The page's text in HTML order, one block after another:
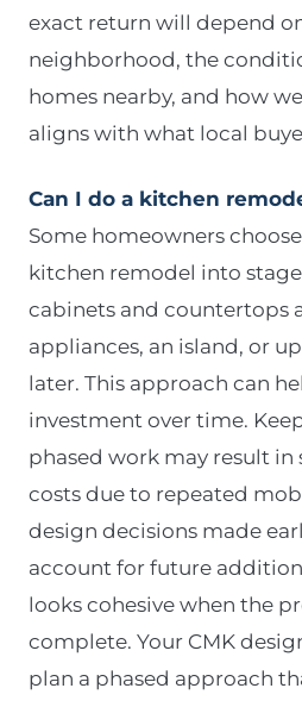
exact return will depend
neighborhood, the
homes nearby, and how
aligns with what local
Can I do a kitchen
Some homeowners
kitchen remodel into
cabinets and countertops
appliances, an island, or
later. This approach can
investment over time.
phased work may result
costs due to repeated
design decisions made
account for future
looks cohesive when the
complete. Your CMK
plan a phased approach